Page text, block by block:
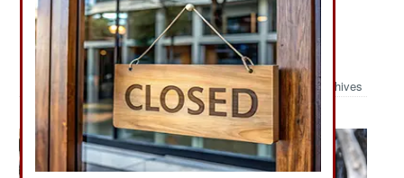
Military Photo: Sniper
Archives